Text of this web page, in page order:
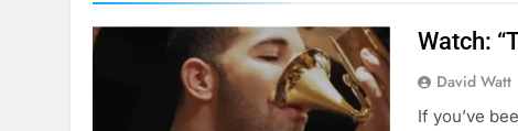
Watch:
David Watt
If you’ve